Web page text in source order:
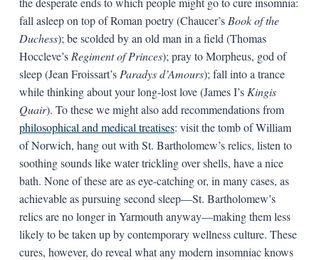
fall asleep on top of Roman poetry (Chaucer’s Book of the
Duchess); be scolded by an old man in a field (Thomas
Hoccleve’s Regiment of Princes); pray to Morpheus, god of
sleep (Jean Froissart’s Paradys d’Amours); fall into a trance
while thinking about your long-lost love (James I’s Kingis
Quair). To these we might also add recommendations from
philosophical and medical treatises: visit the tomb of William
of Norwich, hang out with St. Bartholomew’s relics, listen to
soothing sounds like water trickling over shells, have a nice
bath. None of these are as eye-catching or, in many cases, as
achievable as pursuing second sleep—St. Bartholomew’s
relics are no longer in Yarmouth anyway—making them less
likely to be taken up by contemporary wellness culture. These
cures, however, do reveal what any modern insomniac knows